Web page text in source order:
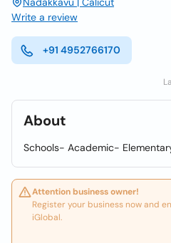
Write a review
+91 4952766170
About
Schools- Academic-
Attention business owner!
Register your business now and
iGlobal.